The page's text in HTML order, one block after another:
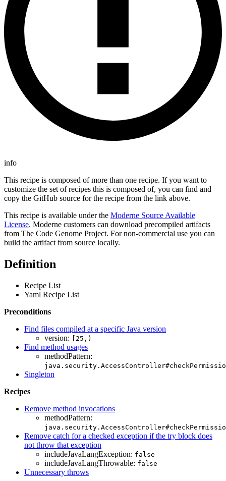
info
This recipe is composed of more than one recipe. If you want to
customize the set of recipes this is composed of, you can find and
copy the GitHub source for the recipe from the link above.
This recipe is available under the Moderne Source Available
License. Moderne customers can download precompiled artifacts
from The Code Genome Project. For non-commercial use you can
build the artifact from source locally.
Definition
Recipe List
Yaml Recipe List
Preconditions
Find files compiled at a specific Java version
version: [25,)
Find method usages
methodPattern:
Singleton
Recipes
Remove method invocations
methodPattern:
Remove catch for a checked exception if the try block does
not throw that exception
includeJavaLangException: false
includeJavaLangThrowable: false
Unnecessary throws